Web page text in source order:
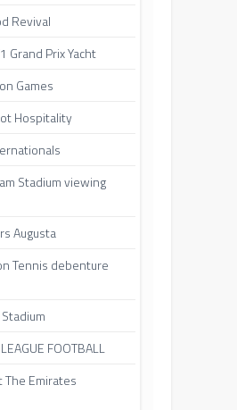
Revival
Grand Prix Yacht
Games
Hospitality
Stadium viewing
Augusta
Tennis debenture
FOOTBALL
The Emirates